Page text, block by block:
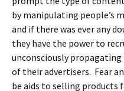
by manipulating people’s
and if there was ever any
they have the power to
unconsciously propagating
of their advertisers. Fear
be aids to selling products